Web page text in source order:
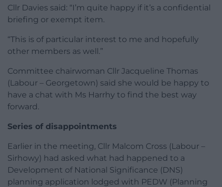
Cllr Davies said: “I’m quite happy if it’s a confidential
briefing or exempt item.
“This is of particular interest to me and hopefully
other members as well.”
Committee chairwoman Cllr Jacqueline Thomas
(Labour – Georgetown) said she would be happy to
have a chat with Ms Harrhy to find the best way
forward.
Series of disappointments
Earlier in the meeting, Cllr Malcom Cross (Labour –
Sirhowy) had asked what had happened to a
Development of National Significance (DNS)
planning application lodged with PEDW (Planning